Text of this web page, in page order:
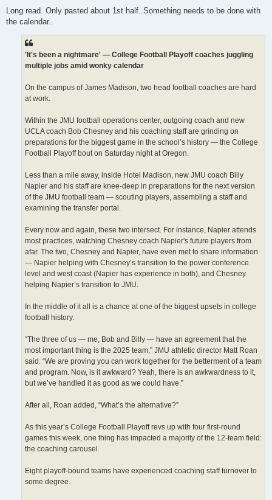
s
Long read. Only pasted about 1st half..Something needs to be done with
the calendar..
'It's been a nightmare' — College Football Playoff coaches juggling
multiple jobs amid wonky calendar
On the campus of James Madison, two head football coaches are hard
at work.
Within the JMU football operations center, outgoing coach and new
UCLA coach Bob Chesney and his coaching staff are grinding on
preparations for the biggest game in the school’s history — the College
Football Playoff bout on Saturday night at Oregon.
Less than a mile away, inside Hotel Madison, new JMU coach Billy
Napier and his staff are knee-deep in preparations for the next version
of the JMU football team — scouting players, assembling a staff and
examining the transfer portal.
Every now and again, these two intersect. For instance, Napier attends
most practices, watching Chesney coach Napier's future players from
afar. The two, Chesney and Napier, have even met to share information
— Napier helping with Chesney’s transition to the power conference
level and west coast (Napier has experience in both), and Chesney
helping Napier’s transition to JMU.
In the middle of it all is a chance at one of the biggest upsets in college
football history.
“The three of us — me, Bob and Billy — have an agreement that the
most important thing is the 2025 team,” JMU athletic director Matt Roan
said. “We are proving you can work together for the betterment of a team
and program. Now, is it awkward? Yeah, there is an awkwardness to it,
but we’ve handled it as good as we could have.”
After all, Roan added, “What’s the alternative?”
As this year’s College Football Playoff revs up with four first-round
games this week, one thing has impacted a majority of the 12-team field:
the coaching carousel.
Eight playoff-bound teams have experienced coaching staff turnover to
some degree.